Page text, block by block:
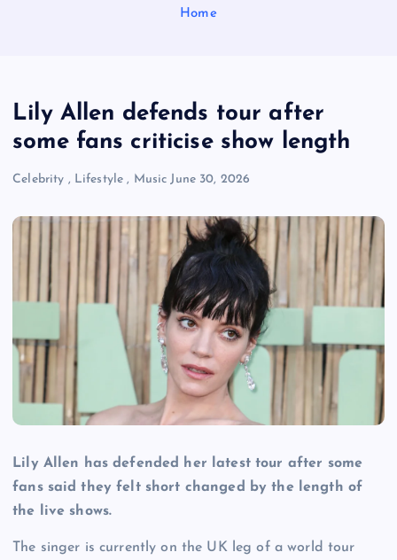
Home
Lily Allen defends tour after
some fans criticise show length
Celebrity , Lifestyle , Music June 30, 2026
Lily Allen has defended her latest tour after some
fans said they felt short changed by the length of
the live shows.
The singer is currently on the UK leg of a world tour